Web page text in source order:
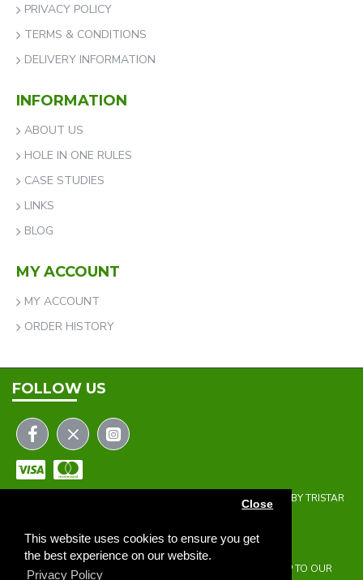
This website uses cookies to ensure you get
the best experience on our website.
Privacy Policy
Close
PRIVACY POLICY
TERMS & CONDITIONS
DELIVERY INFORMATION
INFORMATION
ABOUT US
HOLE IN ONE RULES
CASE STUDIES
LINKS
BLOG
MY ACCOUNT
MY ACCOUNT
ORDER HISTORY
FOLLOW US
COPYRIGHT © 2023 | THE ONEHOLER LIMITED | DEVELOPED BY TRISTAR
NEWSLETTER
DON'T MISS ANY UPDATES OR PROMOTIONS BY SIGNING UP TO OUR